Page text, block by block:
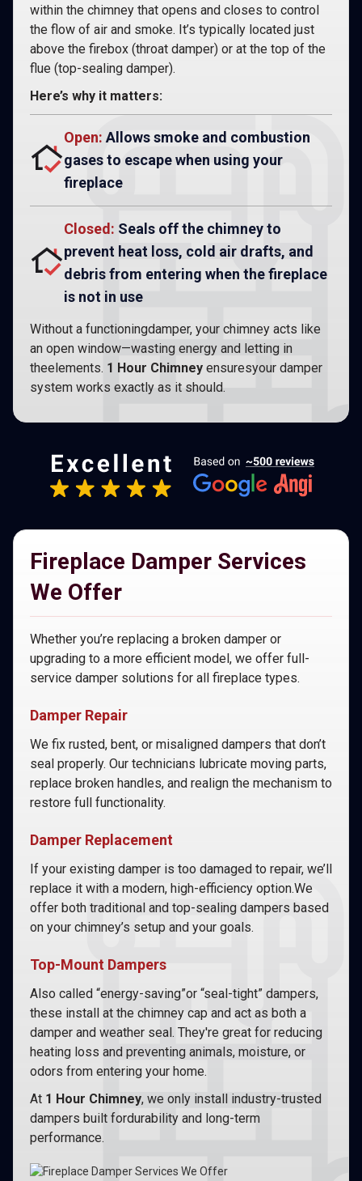
within the chimney that opens and closes to control
the flow of air and smoke. It’s typically located just
above the firebox (throat damper) or at the top of the
flue (top-sealing damper).
Here’s why it matters:
Open: Allows smoke and combustion
gases to escape when using your
fireplace
Closed: Seals off the chimney to
prevent heat loss, cold air drafts, and
debris from entering when the fireplace
is not in use
Without a functioningdamper, your chimney acts like
an open window—wasting energy and letting in
theelements. 1 Hour Chimney ensuresyour damper
system works exactly as it should.
Fireplace Damper Services
We Offer
Whether you’re replacing a broken damper or
upgrading to a more efficient model, we offer full-
service damper solutions for all fireplace types.
Damper Repair
We fix rusted, bent, or misaligned dampers that don’t
seal properly. Our technicians lubricate moving parts,
replace broken handles, and realign the mechanism to
restore full functionality.
Damper Replacement
If your existing damper is too damaged to repair, we’ll
replace it with a modern, high-efficiency option.We
offer both traditional and top-sealing dampers based
on your chimney’s setup and your goals.
Top-Mount Dampers
Also called “energy-saving”or “seal-tight” dampers,
these install at the chimney cap and act as both a
damper and weather seal. They're great for reducing
heating loss and preventing animals, moisture, or
odors from entering your home.
At 1 Hour Chimney, we only install industry-trusted
dampers built fordurability and long-term
performance.